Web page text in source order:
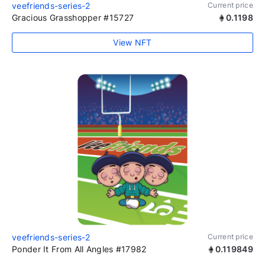
veefriends-series-2 Current price
Gracious Grasshopper #15727 0.1198
View NFT
veefriends-series-2 Current price
Ponder It From All Angles #17982 0.119849